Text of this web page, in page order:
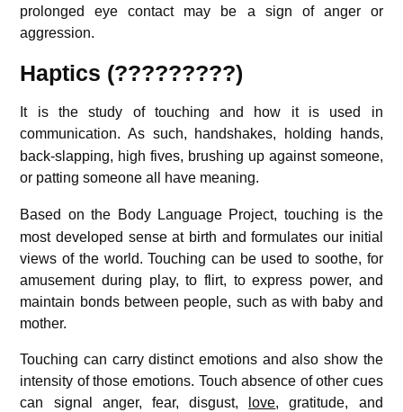
prolonged eye contact may be a sign of anger or
aggression.
Haptics (?????????)
It is the study of touching and how it is used in
communication. As such, handshakes, holding hands,
back-slapping, high fives, brushing up against someone,
or patting someone all have meaning.
Based on the Body Language Project, touching is the
most developed sense at birth and formulates our initial
views of the world. Touching can be used to soothe, for
amusement during play, to flirt, to express power, and
maintain bonds between people, such as with baby and
mother.
Touching can carry distinct emotions and also show the
intensity of those emotions. Touch absence of other cues
can signal anger, fear, disgust,
love, gratitude, and